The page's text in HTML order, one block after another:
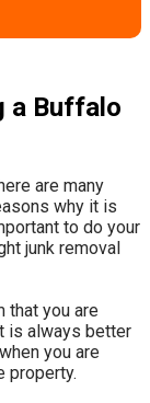
a Buffalo
are many
why it is
to do your
junk removal
that you are
is always better
you are
property.